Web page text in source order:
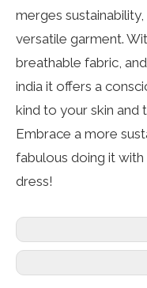
merges
versatile garment.
breathable fabric,
india it offers a
kind to your skin and
Embrace a more
fabulous doing it
dress!